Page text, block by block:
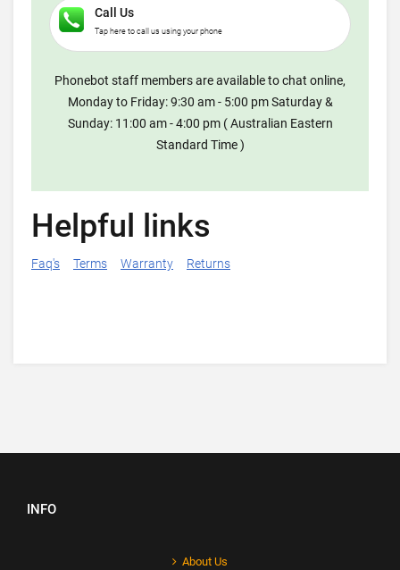
Call Us
Tap here to call us using your phone
Phonebot staff members are available to chat online,
Monday to Friday: 9:30 am - 5:00 pm Saturday &
Sunday: 11:00 am - 4:00 pm ( Australian Eastern
Standard Time )
Helpful links
Faq's Terms Warranty Returns
INFO
About Us